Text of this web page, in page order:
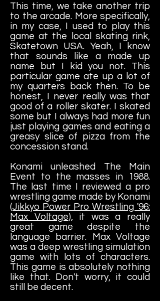
This time, we take another trip
to the arcade. More specifically,
in my case, I used to play this
game at the local skating rink,
Skatetown USA. Yeah, I know
that sounds like a made up
name but I kid you not. This
particular game ate up a lot of
my quarters back then. To be
honest, I never really was that
good of a roller skater. I skated
some but I always had more fun
just playing games and eating a
greasy slice of pizza from the
concession stand.
Konami unleashed The Main
Event to the masses in 1988.
The last time I reviewed a pro
wrestling game made by Konami
(Jikkyo Power Pro Wrestling '96:
Max Voltage), it was a really
great game despite the
language barrier. Max Voltage
was a deep wrestling simulation
game with lots of characters.
This game is absolutely nothing
like that. Don't worry, it could
still be decent.